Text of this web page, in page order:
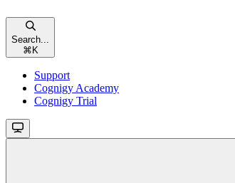
Search...
⌘ K
Support
Cognigy Academy
Cognigy Trial